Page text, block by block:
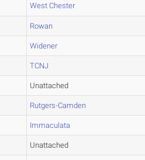
West Chester
Rowan
Widener
TCNJ
Unattached
Rutgers-Camden
Immaculata
Unattached